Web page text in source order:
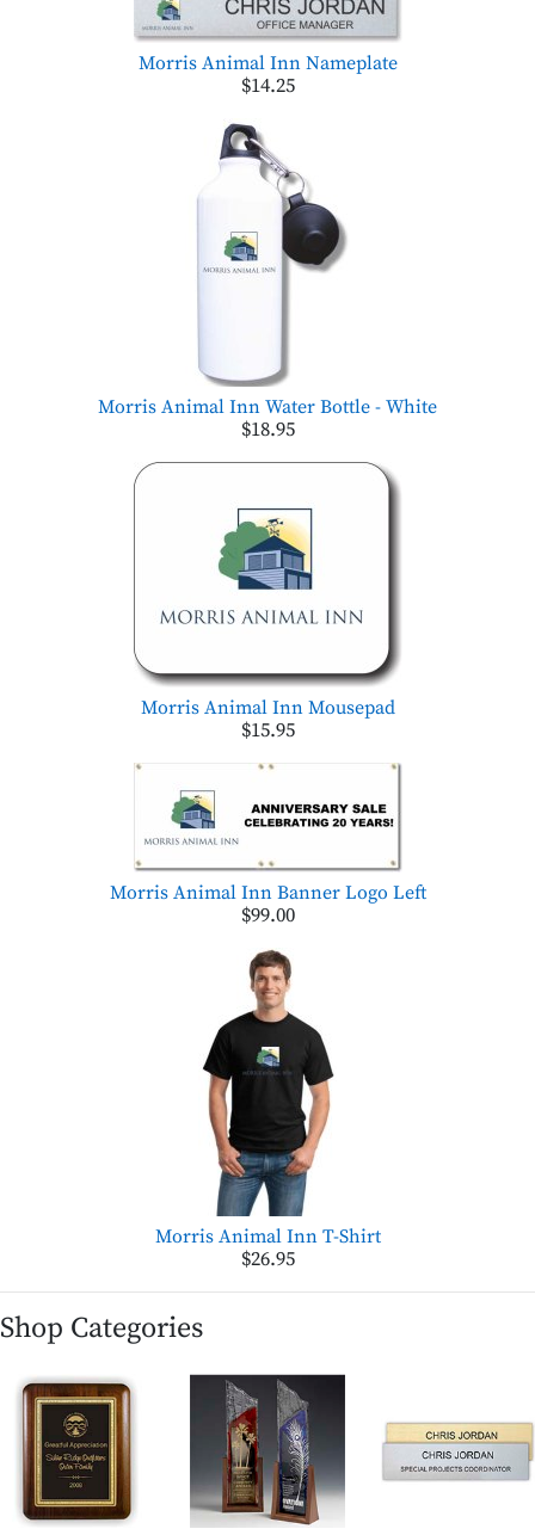
Morris Animal Inn Nameplate
$14.25
Morris Animal Inn Water Bottle - White
$18.95
Morris Animal Inn Mousepad
$15.95
Morris Animal Inn Banner Logo Left
$99.00
Morris Animal Inn T-Shirt
$26.95
Shop Categories